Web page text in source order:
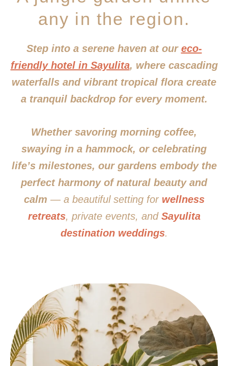
any in the region.
Step into a serene haven at our eco-
friendly hotel in Sayulita, where cascading
waterfalls and vibrant tropical flora create
a tranquil backdrop for every moment.
Whether savoring morning coffee,
swaying in a hammock, or celebrating
life’s milestones, our gardens embody the
perfect harmony of natural beauty and
calm — a beautiful setting for wellness
retreats, private events, and Sayulita
destination weddings.